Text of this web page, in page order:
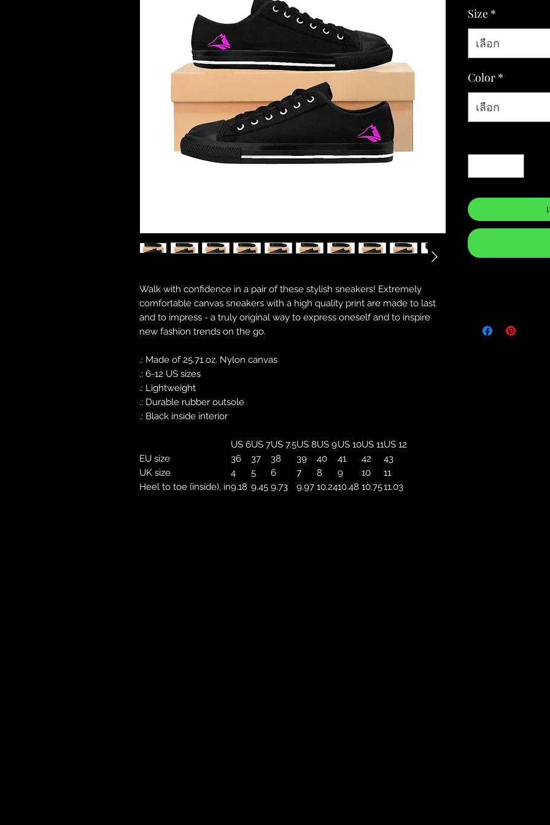
Walk with confidence in a pair of these stylish sneakers! Extremely
comfortable canvas sneakers with a high quality print are made to last
and to impress - a truly original way to express oneself and to inspire
new fashion trends on the go.
.: Made of 25.71 oz. Nylon canvas
.: 6-12 US sizes
.: Lightweight
.: Durable rubber outsole
.: Black inside interior
US 6US 7US 7.5US 8US 9US 10US 11US 12
EU size
36 37 38 39 40 41 42
43
UK size
4 5 6 7 8 9 10
11
Heel to toe (inside), in9.18 9.45 9.73 9.97 10.2410.48 10.7511.03
Size *
เลือก
Color *
เลือก
manufacturing